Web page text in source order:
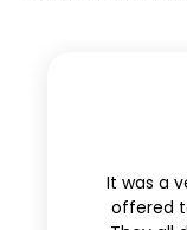
It was a
offered